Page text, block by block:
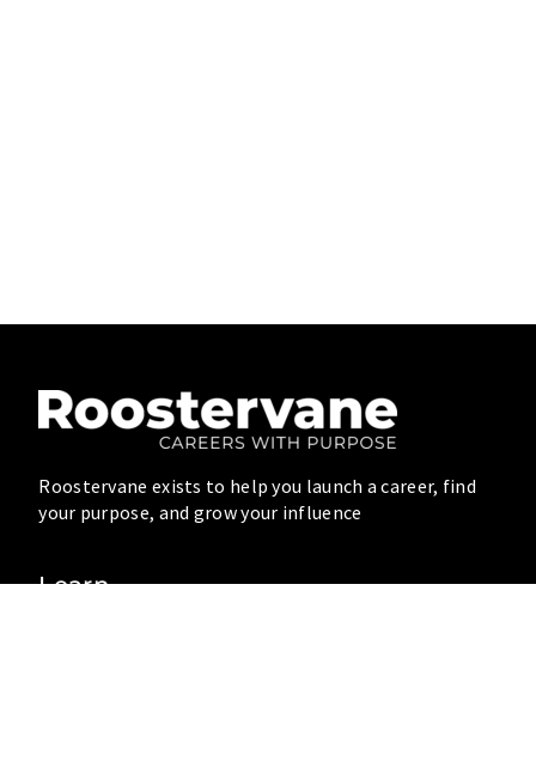
Roostervane exists to help you launch a career, find
your purpose, and grow your influence
Learn